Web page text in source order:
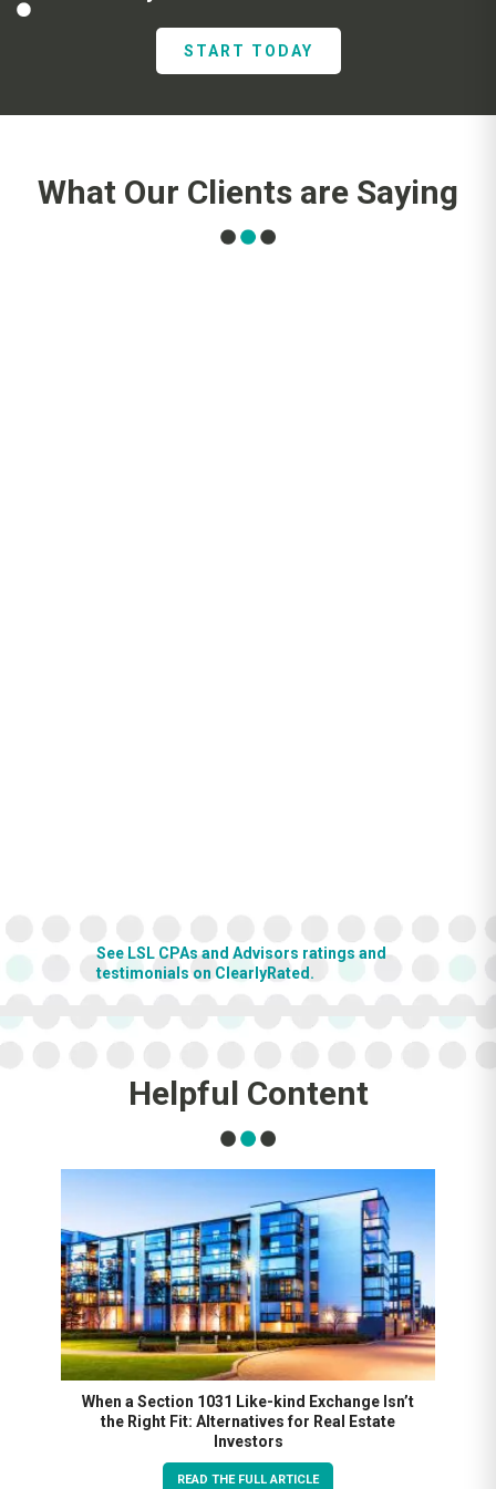
START TODAY
What Our Clients are Saying
See LSL CPAs and Advisors ratings and
testimonials on ClearlyRated.
Helpful Content
When a Section 1031 Like-kind Exchange Isn’t
the Right Fit: Alternatives for Real Estate
Investors
READ THE FULL ARTICLE